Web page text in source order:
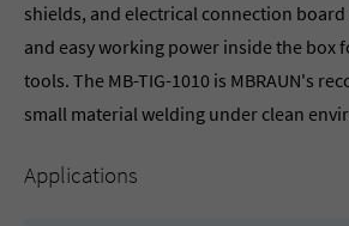
shields, and electrical connection
and easy working power inside the box
tools. The MB-TIG-1010 is MBRAUN's
small material welding under clean
Applications